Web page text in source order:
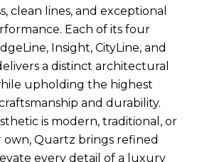
clean lines, and exceptional
Each of its four
Insight, CityLine, and
a distinct architectural
upholding the highest
and durability.
is modern, traditional, or
Quartz brings refined
every detail of a luxury